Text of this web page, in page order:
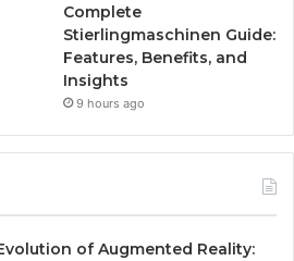
Complete
Stierlingmaschinen Guide:
Features, Benefits, and
Insights
9 hours ago
of Augmented Reality: